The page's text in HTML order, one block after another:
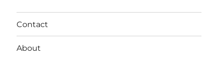
Contact
About